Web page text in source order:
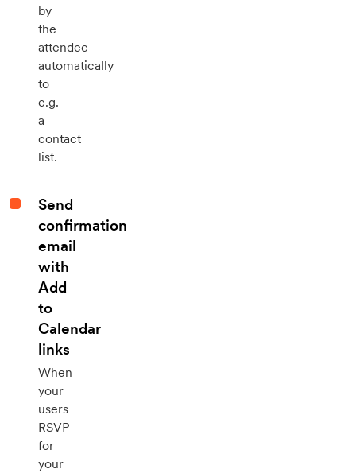
by
the
attendee
automatically
to
e.g.
a
contact
list.
Send
confirmation
email
with
Add
to
Calendar
links
When
your
users
RSVP
for
your